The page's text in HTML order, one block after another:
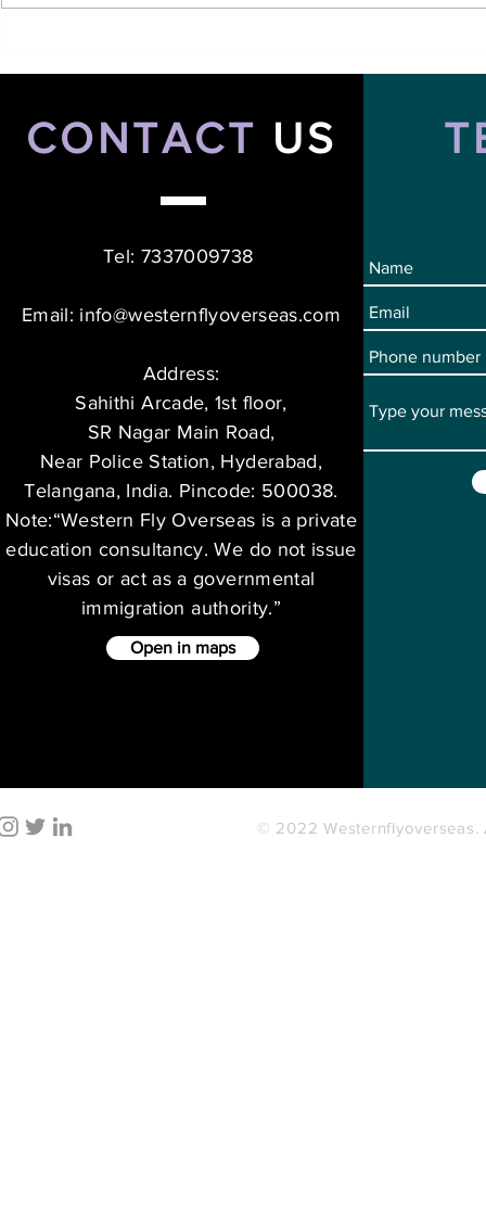
Opportunities
CONTACT US
Tel: 7337009738
Email: info@westernflyoverseas.com
Address:
Sahithi Arcade, 1st floor,
SR Nagar Main Road,
Near Police Station, Hyderabad,
Telangana, India. Pincode: 500038.
Note:“Western Fly Overseas is a private
education consultancy. We do not issue
visas or act as a governmental
immigration authority.”
Open in maps
© 2022 Westernflyoverseas.